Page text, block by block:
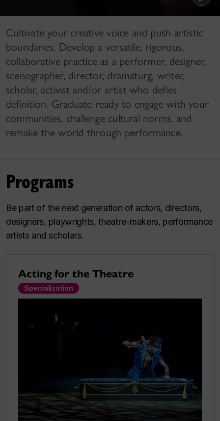
Cultivate your creative voice and push artistic
boundaries. Develop a versatile, rigorous,
collaborative practice as a performer, designer,
scenographer, director, dramaturg, writer,
scholar, activist and/or artist who defies
definition. Graduate ready to engage with your
communities, challenge cultural norms, and
remake the world through performance.
Programs
Be part of the next generation of actors, directors,
designers, playwrights, theatre-makers, performance
artists and scholars.
Acting for the Theatre
Specialization